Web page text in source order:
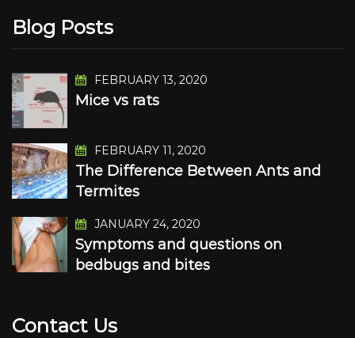
Blog Posts
FEBRUARY 13, 2020
Mice vs rats
FEBRUARY 11, 2020
The Difference Between Ants and
Termites
JANUARY 24, 2020
Symptoms and questions on
bedbugs and bites
Contact Us